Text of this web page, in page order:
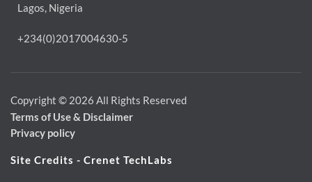
Lagos, Nigeria
+234(0)2017004630-5
Copyright © 2026 All Rights Reserved
Terms of Use & Disclaimer
Privacy policy
Site Credits - Crenet TechLabs